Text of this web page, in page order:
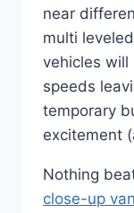
near
multi
vehicles will
speeds
temporary
excitement
Nothing
close-up